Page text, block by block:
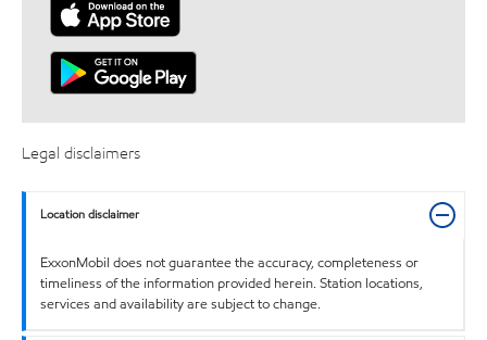
Legal disclaimers
Location disclaimer
ExxonMobil does not guarantee the accuracy, completeness or
timeliness of the information provided herein. Station locations,
services and availability are subject to change.